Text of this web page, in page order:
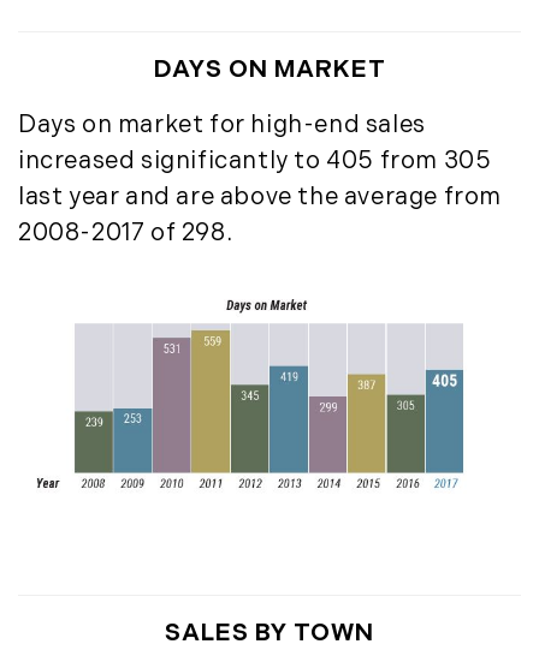
August (10)
September (8)
October (14)
November (9)
December (11)
January (5)
March (14)
May (6)
September (10)
October (9)
DAYS ON MARKET
Days on market for high-end sales
increased significantly to 405 from 305
last year and are above the average from
2008-2017 of 298.
SALES BY TOWN